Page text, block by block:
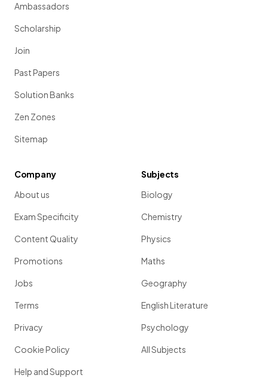
Ambassadors
Scholarship
Join
Past Papers
Solution Banks
Zen Zones
Sitemap
Company
About us
Exam Specificity
Content Quality
Promotions
Jobs
Terms
Privacy
Cookie Policy
Help and Support
Subjects
Biology
Chemistry
Physics
Maths
Geography
English Literature
Psychology
All Subjects